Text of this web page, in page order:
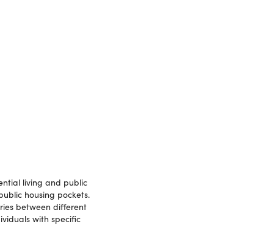
living and public
housing pockets.
between different
with specific